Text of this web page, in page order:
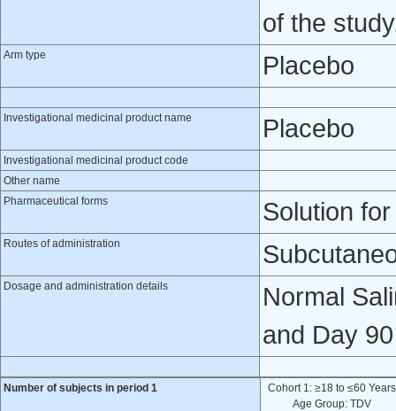
of the
Arm type Placebo
Investigational medicinal product name Placebo
Investigational medicinal product code
Other name
Pharmaceutical forms
Solution
Routes of administration
Dosage and administration details
Normal
and Day
Number of subjects in period 1
Cohort 1: ≥18 to ≤60 Years
Age Group: TDV